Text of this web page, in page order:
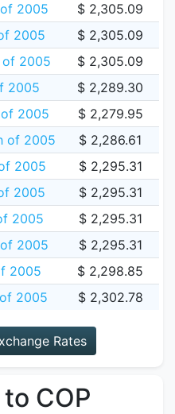
2005
$ 2,305.09
2005
$ 2,305.09
of 2005
$ 2,305.09
2005
$ 2,289.30
2005
$ 2,279.95
of 2005
$ 2,286.61
2005
$ 2,295.31
2005
$ 2,295.31
2005
$ 2,295.31
2005
$ 2,295.31
2005
$ 2,298.85
2005
$ 2,302.78
Rates
COP